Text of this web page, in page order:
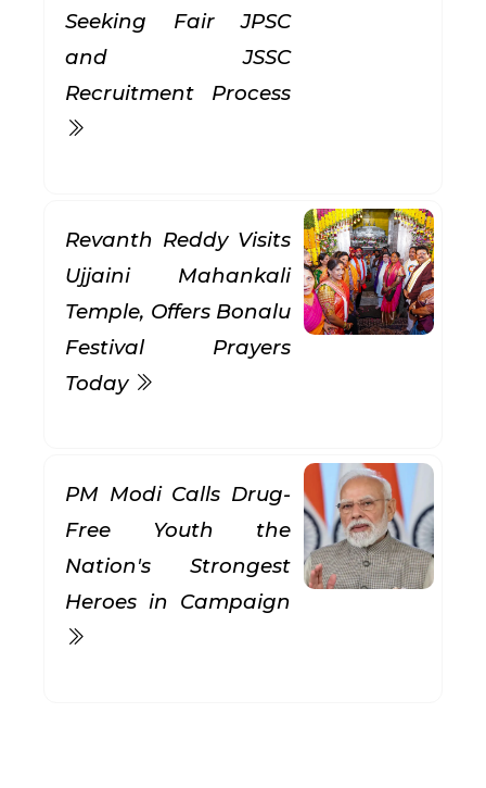
Seeking Fair JPSC
and JSSC
Recruitment Process
Revanth Reddy Visits
Ujjaini Mahankali
Temple, Offers Bonalu
Festival Prayers
Today
PM Modi Calls Drug-
Free Youth the
Nation's Strongest
Heroes in Campaign